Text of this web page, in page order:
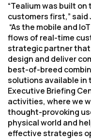
“Tealium was built
customers first,” said
“As the mobile and
flows of real-time
strategic partner
design and deliver
best-of-breed
solutions available in
Executive Briefing
activities, where we
thought-provoking
physical world and
effective strategies